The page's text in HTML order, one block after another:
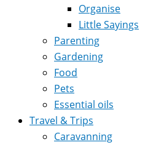
Organise
Little Sayings
Parenting
Gardening
Food
Pets
Essential oils
Travel & Trips
Caravanning